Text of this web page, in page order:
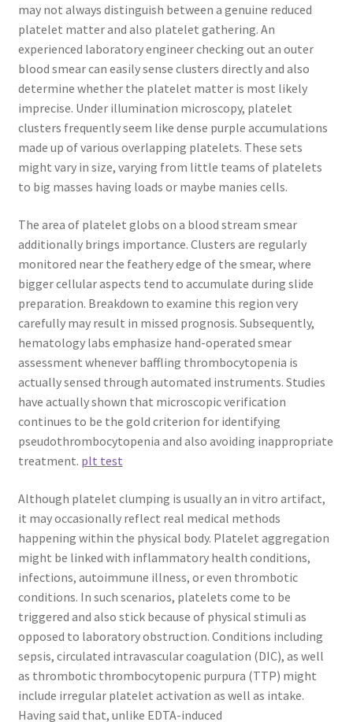
may not always distinguish between a genuine reduced
platelet matter and also platelet gathering. An
experienced laboratory engineer checking out an outer
blood smear can easily sense clusters directly and also
determine whether the platelet matter is most likely
imprecise. Under illumination microscopy, platelet
clusters frequently seem like dense purple accumulations
made up of various overlapping platelets. These sets
might vary in size, varying from little teams of platelets
to big masses having loads or maybe manies cells.
The area of platelet globs on a blood stream smear
additionally brings importance. Clusters are regularly
monitored near the feathery edge of the smear, where
bigger cellular aspects tend to accumulate during slide
preparation. Breakdown to examine this region very
carefully may result in missed prognosis. Subsequently,
hematology labs emphasize hand-operated smear
assessment whenever baffling thrombocytopenia is
actually sensed through automated instruments. Studies
have actually shown that microscopic verification
continues to be the gold criterion for identifying
pseudothrombocytopenia and also avoiding inappropriate
treatment. plt test
Although platelet clumping is usually an in vitro artifact,
it may occasionally reflect real medical methods
happening within the physical body. Platelet aggregation
might be linked with inflammatory health conditions,
infections, autoimmune illness, or even thrombotic
conditions. In such scenarios, platelets come to be
triggered and also stick because of physical stimuli as
opposed to laboratory obstruction. Conditions including
sepsis, circulated intravascular coagulation (DIC), as well
as thrombotic thrombocytopenic purpura (TTP) might
include irregular platelet activation as well as intake.
Having said that, unlike EDTA-induced